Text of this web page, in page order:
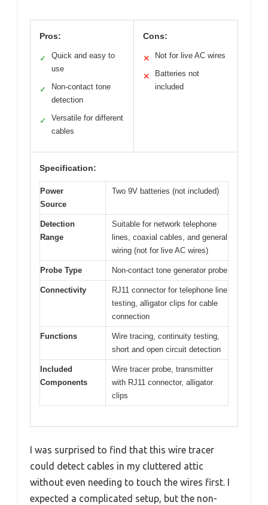
Pros:
✓
Quick and easy to
use
✓
Non-contact tone
detection
✓
Versatile for different
cables
Cons:
✕ Not for live AC wires
✕
Batteries not
included
Specification:
Power
Source
Two 9V batteries (not included)
Detection
Range
Suitable for network telephone
lines, coaxial cables, and general
wiring (not for live AC wires)
Probe Type Non-contact tone generator probe
Connectivity
RJ11 connector for telephone line
testing, alligator clips for cable
connection
Functions
Wire tracing, continuity testing,
short and open circuit detection
Included
Components
Wire tracer probe, transmitter
with RJ11 connector, alligator
clips
I was surprised to find that this wire tracer
could detect cables in my cluttered attic
without even needing to touch the wires first. I
expected a complicated setup, but the non-